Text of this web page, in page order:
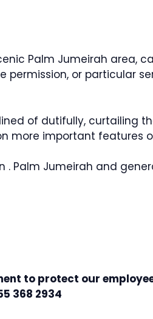
Palm Jumeirah area,
or particular
of dutifully, curtailing
more important features
. Palm Jumeirah and
to protect our
368 2934